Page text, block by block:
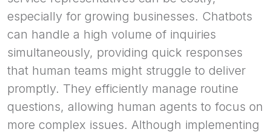
especially for growing businesses. Chatbots
can handle a high volume of inquiries
simultaneously, providing quick responses
that human teams might struggle to deliver
promptly. They efficiently manage routine
questions, allowing human agents to focus on
more complex issues. Although implementing